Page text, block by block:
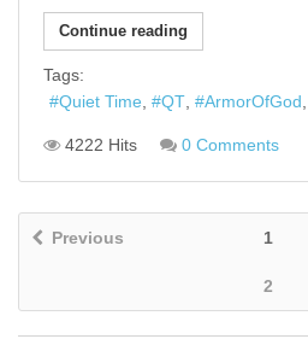
Continue reading
Tags:
Quiet Time
QT ArmorOfGod
4222 Hits 0 Comments
Previous 1
2